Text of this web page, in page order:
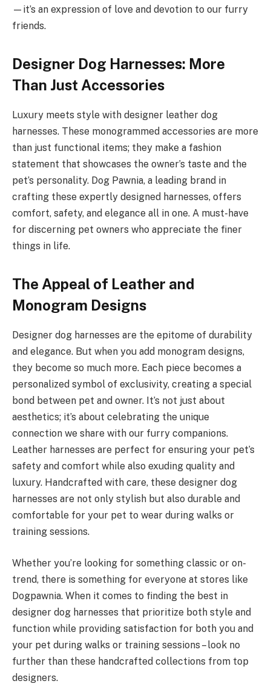
—it’s an expression of love and devotion to our furry
friends.
Designer Dog Harnesses: More
Than Just Accessories
Luxury meets style with designer leather dog
harnesses. These monogrammed accessories are more
than just functional items; they make a fashion
statement that showcases the owner’s taste and the
pet’s personality. Dog Pawnia, a leading brand in
crafting these expertly designed harnesses, offers
comfort, safety, and elegance all in one. A must-have
for discerning pet owners who appreciate the finer
things in life.
The Appeal of Leather and
Monogram Designs
Designer dog harnesses are the epitome of durability
and elegance. But when you add monogram designs,
they become so much more. Each piece becomes a
personalized symbol of exclusivity, creating a special
bond between pet and owner. It’s not just about
aesthetics; it’s about celebrating the unique
connection we share with our furry companions.
Leather harnesses are perfect for ensuring your pet’s
safety and comfort while also exuding quality and
luxury. Handcrafted with care, these designer dog
harnesses are not only stylish but also durable and
comfortable for your pet to wear during walks or
training sessions.
Whether you’re looking for something classic or on-
trend, there is something for everyone at stores like
Dogpawnia. When it comes to finding the best in
designer dog harnesses that prioritize both style and
function while providing satisfaction for both you and
your pet during walks or training sessions – look no
further than these handcrafted collections from top
designers.